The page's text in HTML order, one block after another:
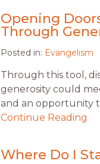
Opening
Through
Posted in: Evangelism
Through this tool,
generosity could
and an opportunity
Continue Reading
Where Do I